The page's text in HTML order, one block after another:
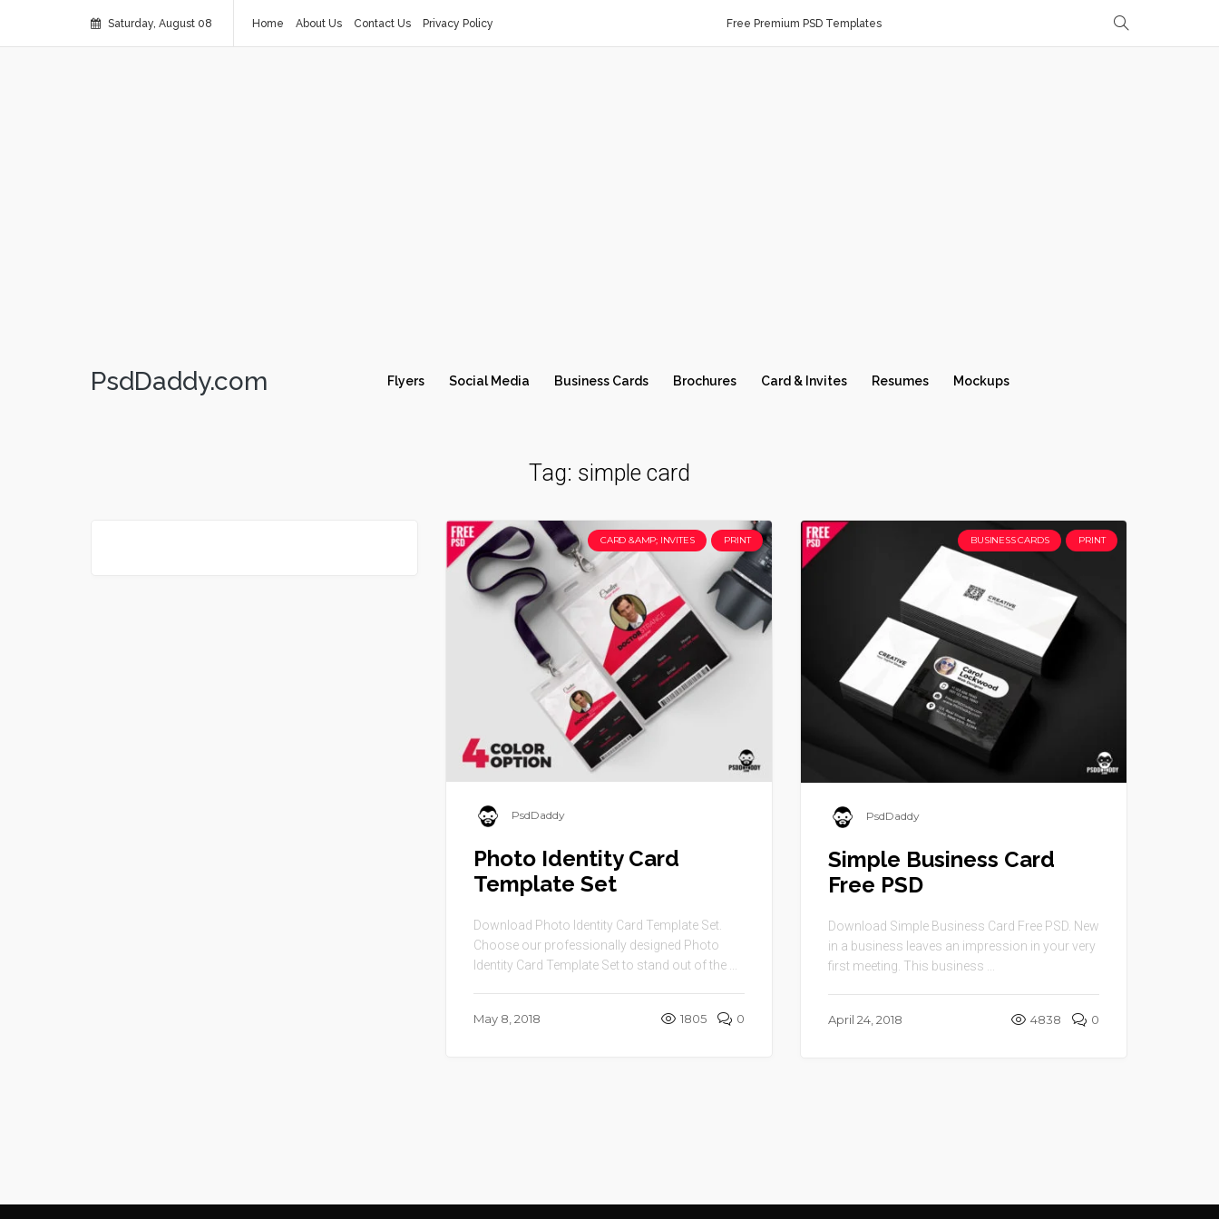
Saturday, August 08 Home About Us Contact Us Privacy Policy Free Premium PSD Templates
PsdDaddy.com Flyers Social Media Business Cards Brochures Card & Invites Resumes Mockups
Tag: simple card
CARD &AMP; INVITES PRINT
PsdDaddy
Photo Identity Card
Template Set
Download Photo Identity Card Template Set.
Choose our professionally designed Photo
Identity Card Template Set to stand out of the ...
May 8, 2018 1805 0
BUSINESS CARDS PRINT
PsdDaddy
Simple Business Card
Free PSD
Download Simple Business Card Free PSD. New
in a business leaves an impression in your very
first meeting. This business ...
April 24, 2018 4838 0